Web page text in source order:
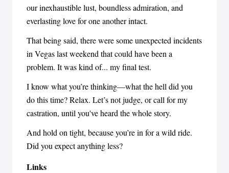
our inexhaustible lust, boundless admiration, and
everlasting love for one another intact.
That being said, there were some unexpected incidents
in Vegas last weekend that could have been a
problem. It was kind of... my final test.
I know what you’re thinking—what the hell did you
do this time? Relax. Let’s not judge, or call for my
castration, until you've heard the whole story.
And hold on tight, because you’re in for a wild ride.
Did you expect anything less?
Links